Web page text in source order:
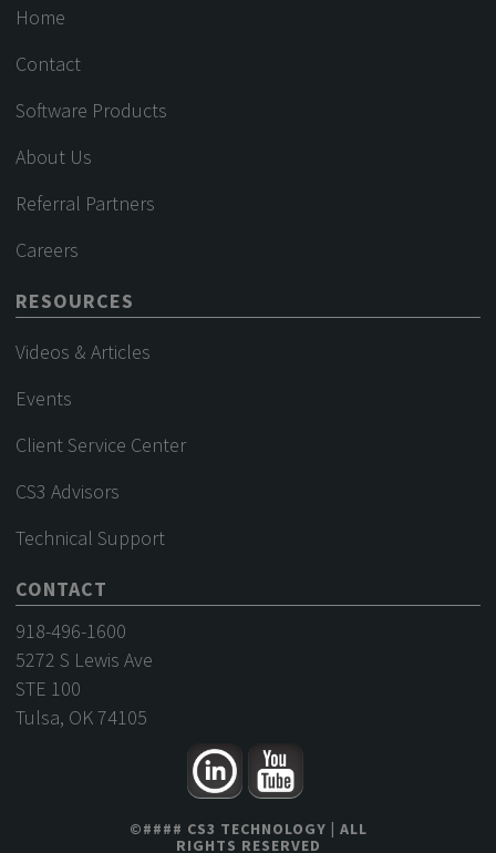
Home
Contact
Software Products
About Us
Referral Partners
Careers
RESOURCES
Videos & Articles
Events
Client Service Center
CS3 Advisors
Technical Support
CONTACT
918-496-1600
5272 S Lewis Ave
STE 100
Tulsa, OK 74105
©#### CS3 TECHNOLOGY | ALL
RIGHTS RESERVED